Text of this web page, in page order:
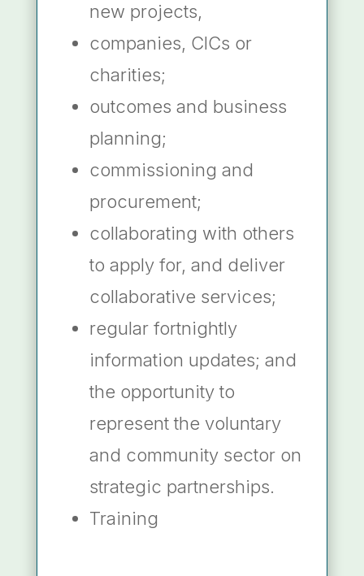
new projects,
companies, CICs or
charities;
outcomes and business
planning;
commissioning and
procurement;
collaborating with others
to apply for, and deliver
collaborative services;
regular fortnightly
information updates; and
the opportunity to
represent the voluntary
and community sector on
strategic partnerships.
Training